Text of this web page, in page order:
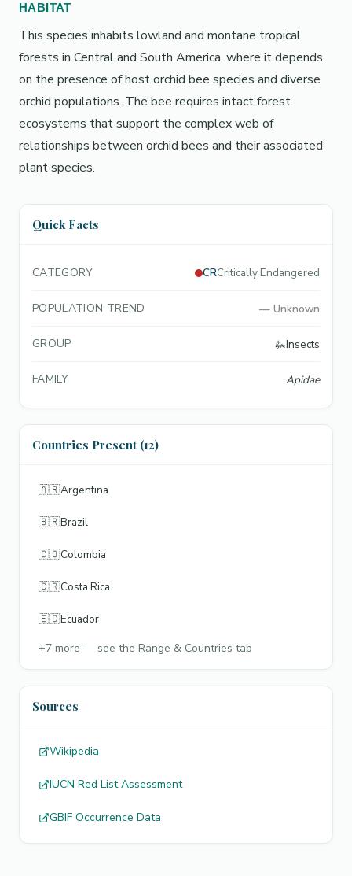
HABITAT
This species inhabits lowland and montane tropical
forests in Central and South America, where it depends
on the presence of host orchid bee species and diverse
orchid populations. The bee requires intact forest
ecosystems that support the complex web of
relationships between orchid bees and their associated
plant species.
Quick Facts
CATEGORY CRCritically Endangered
POPULATION TREND — Unknown
GROUP 🦗Insects
FAMILY Apidae
Countries Present (12)
🇦🇷Argentina
🇧🇷Brazil
🇨🇴Colombia
🇨🇷Costa Rica
🇪🇨Ecuador
+7 more — see the Range & Countries tab
Sources
Wikipedia
IUCN Red List Assessment
GBIF Occurrence Data